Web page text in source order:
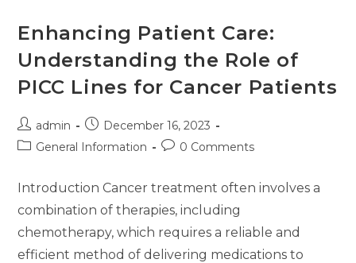
Enhancing Patient Care:
Understanding the Role of
PICC Lines for Cancer Patients
admin
December 16, 2023
General Information
0 Comments
Introduction Cancer treatment often involves a
combination of therapies, including
chemotherapy, which requires a reliable and
efficient method of delivering medications to